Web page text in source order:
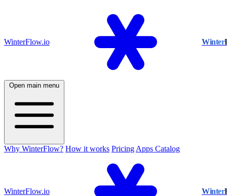
WinterFlow.io Winter
Open main menu
Why WinterFlow? How it works Pricing Apps Catalog
WinterFlow.io Winter